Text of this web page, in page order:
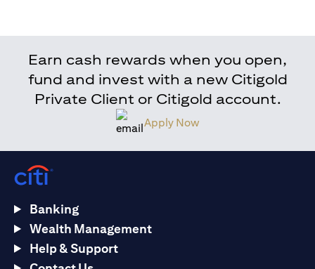
Earn cash rewards when you open,
fund and invest with a new Citigold
Private Client or Citigold account.
Apply Now
Banking
Wealth Management
Help & Support